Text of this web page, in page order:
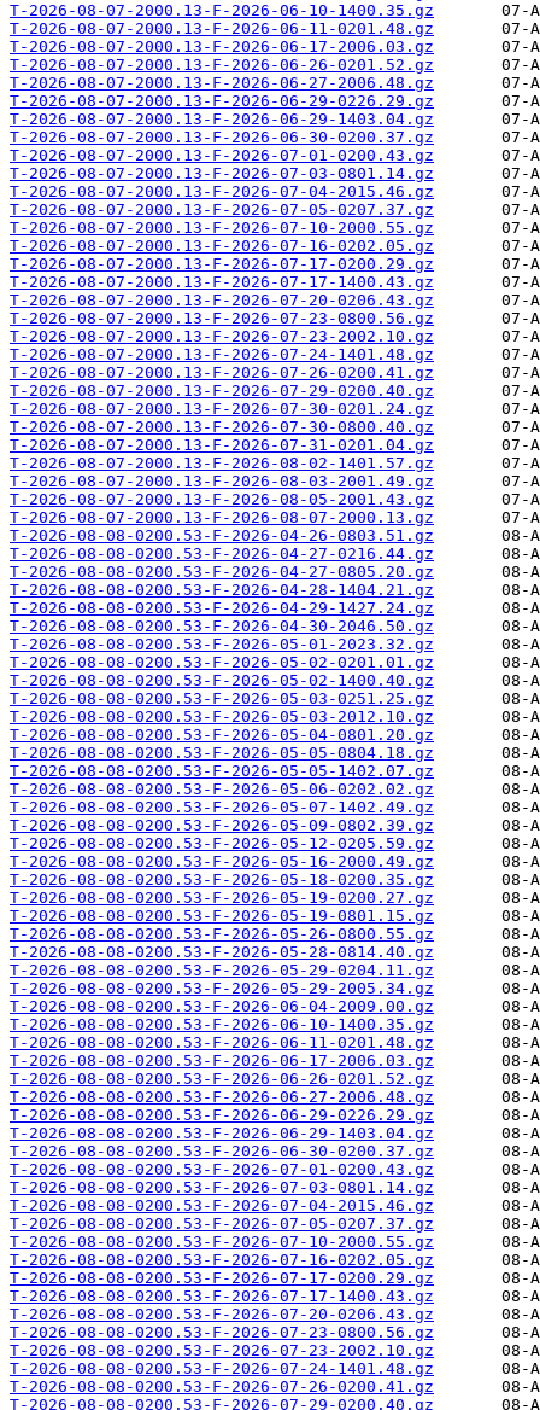
T-2026-08-07-2000.13-F-2026-06-10-1400.35.gz
T-2026-08-07-2000.13-F-2026-06-11-0201.48.gz
T-2026-08-07-2000.13-F-2026-06-17-2006.03.gz
T-2026-08-07-2000.13-F-2026-06-26-0201.52.gz
T-2026-08-07-2000.13-F-2026-06-27-2006.48.gz
T-2026-08-07-2000.13-F-2026-06-29-0226.29.gz
T-2026-08-07-2000.13-F-2026-06-29-1403.04.gz
T-2026-08-07-2000.13-F-2026-06-30-0200.37.gz
T-2026-08-07-2000.13-F-2026-07-01-0200.43.gz
T-2026-08-07-2000.13-F-2026-07-03-0801.14.gz
T-2026-08-07-2000.13-F-2026-07-04-2015.46.gz
T-2026-08-07-2000.13-F-2026-07-05-0207.37.gz
T-2026-08-07-2000.13-F-2026-07-10-2000.55.gz
T-2026-08-07-2000.13-F-2026-07-16-0202.05.gz
T-2026-08-07-2000.13-F-2026-07-17-0200.29.gz
T-2026-08-07-2000.13-F-2026-07-17-1400.43.gz
T-2026-08-07-2000.13-F-2026-07-20-0206.43.gz
T-2026-08-07-2000.13-F-2026-07-23-0800.56.gz
T-2026-08-07-2000.13-F-2026-07-23-2002.10.gz
T-2026-08-07-2000.13-F-2026-07-24-1401.48.gz
T-2026-08-07-2000.13-F-2026-07-26-0200.41.gz
T-2026-08-07-2000.13-F-2026-07-29-0200.40.gz
T-2026-08-07-2000.13-F-2026-07-30-0201.24.gz
T-2026-08-07-2000.13-F-2026-07-30-0800.40.gz
T-2026-08-07-2000.13-F-2026-07-31-0201.04.gz
T-2026-08-07-2000.13-F-2026-08-02-1401.57.gz
T-2026-08-07-2000.13-F-2026-08-03-2001.49.gz
T-2026-08-07-2000.13-F-2026-08-05-2001.43.gz
T-2026-08-07-2000.13-F-2026-08-07-2000.13.gz
T-2026-08-08-0200.53-F-2026-04-26-0803.51.gz
T-2026-08-08-0200.53-F-2026-04-27-0216.44.gz
T-2026-08-08-0200.53-F-2026-04-27-0805.20.gz
T-2026-08-08-0200.53-F-2026-04-28-1404.21.gz
T-2026-08-08-0200.53-F-2026-04-29-1427.24.gz
T-2026-08-08-0200.53-F-2026-04-30-2046.50.gz
T-2026-08-08-0200.53-F-2026-05-01-2023.32.gz
T-2026-08-08-0200.53-F-2026-05-02-0201.01.gz
T-2026-08-08-0200.53-F-2026-05-02-1400.40.gz
T-2026-08-08-0200.53-F-2026-05-03-0251.25.gz
T-2026-08-08-0200.53-F-2026-05-03-2012.10.gz
T-2026-08-08-0200.53-F-2026-05-04-0801.20.gz
T-2026-08-08-0200.53-F-2026-05-05-0804.18.gz
T-2026-08-08-0200.53-F-2026-05-05-1402.07.gz
T-2026-08-08-0200.53-F-2026-05-06-0202.02.gz
T-2026-08-08-0200.53-F-2026-05-07-1402.49.gz
T-2026-08-08-0200.53-F-2026-05-09-0802.39.gz
T-2026-08-08-0200.53-F-2026-05-12-0205.59.gz
T-2026-08-08-0200.53-F-2026-05-16-2000.49.gz
T-2026-08-08-0200.53-F-2026-05-18-0200.35.gz
T-2026-08-08-0200.53-F-2026-05-19-0200.27.gz
T-2026-08-08-0200.53-F-2026-05-19-0801.15.gz
T-2026-08-08-0200.53-F-2026-05-26-0800.55.gz
T-2026-08-08-0200.53-F-2026-05-28-0814.40.gz
T-2026-08-08-0200.53-F-2026-05-29-0204.11.gz
T-2026-08-08-0200.53-F-2026-05-29-2005.34.gz
T-2026-08-08-0200.53-F-2026-06-04-2009.00.gz
T-2026-08-08-0200.53-F-2026-06-10-1400.35.gz
T-2026-08-08-0200.53-F-2026-06-11-0201.48.gz
T-2026-08-08-0200.53-F-2026-06-17-2006.03.gz
T-2026-08-08-0200.53-F-2026-06-26-0201.52.gz
T-2026-08-08-0200.53-F-2026-06-27-2006.48.gz
T-2026-08-08-0200.53-F-2026-06-29-0226.29.gz
T-2026-08-08-0200.53-F-2026-06-29-1403.04.gz
T-2026-08-08-0200.53-F-2026-06-30-0200.37.gz
T-2026-08-08-0200.53-F-2026-07-01-0200.43.gz
T-2026-08-08-0200.53-F-2026-07-03-0801.14.gz
T-2026-08-08-0200.53-F-2026-07-04-2015.46.gz
T-2026-08-08-0200.53-F-2026-07-05-0207.37.gz
T-2026-08-08-0200.53-F-2026-07-10-2000.55.gz
T-2026-08-08-0200.53-F-2026-07-16-0202.05.gz
T-2026-08-08-0200.53-F-2026-07-17-0200.29.gz
T-2026-08-08-0200.53-F-2026-07-17-1400.43.gz
T-2026-08-08-0200.53-F-2026-07-20-0206.43.gz
T-2026-08-08-0200.53-F-2026-07-23-0800.56.gz
T-2026-08-08-0200.53-F-2026-07-23-2002.10.gz
T-2026-08-08-0200.53-F-2026-07-24-1401.48.gz
T-2026-08-08-0200.53-F-2026-07-26-0200.41.gz
T-2026-08-08-0200.53-F-2026-07-29-0200.40.gz